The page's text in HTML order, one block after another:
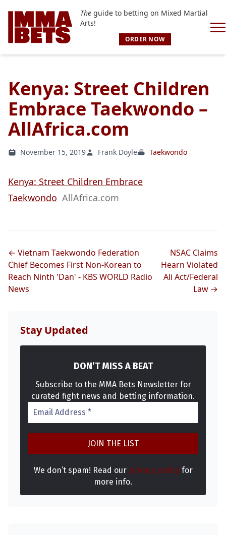
Theguide to betting on Mixed Martial
Arts!
ORDER NOW
Kenya: Street Children
Embrace Taekwondo –
AllAfrica.com
November 15, 2019 Frank Doyle Taekwondo
Kenya: Street Children Embrace
Taekwondo AllAfrica.com
← Vietnam Taekwondo Federation
Chief Becomes First Non-Korean to
Reach Ninth 'Dan' - KBS WORLD Radio
News
NSAC Claims
Hearn Violated
Ali Act/Federal
Law →
Stay Updated
DON’T MISS A BEAT
Subscribe to the MMA Bets Newsletter for
curated fight news and betting information.
We don’t spam! Read our privacy policyfor
more info.